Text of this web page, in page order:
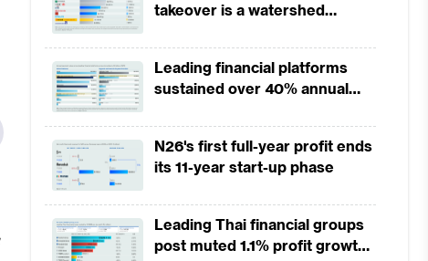
takeover is a watershed
Leading financial platforms
sustained over 40% annual
2025
N26's first full-year profit ends
its 11-year start-up phase
Leading Thai financial groups
post muted 1.1% profit growth